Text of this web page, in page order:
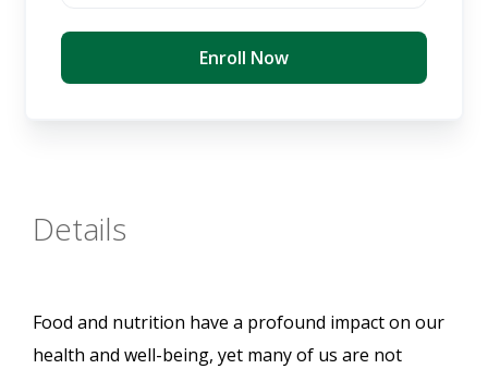
Enroll Now
Details
Food and nutrition have a profound impact on our
health and well-being, yet many of us are not